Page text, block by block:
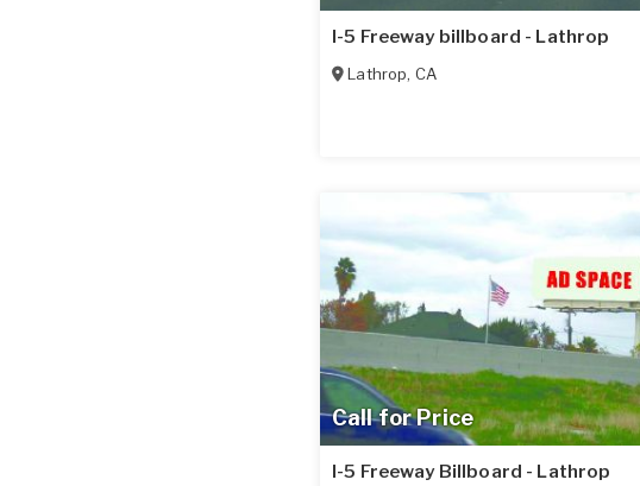
I-5 Freeway billboard - Lathrop
Lathrop, CA
Call for Price
I-5 Freeway Billboard - Lathrop